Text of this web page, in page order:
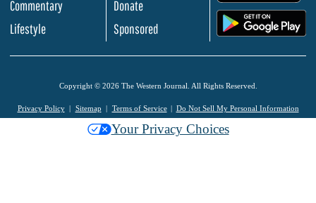
Commentary
Lifestyle
Donate
Sponsored
Copyright © 2026 The Western Journal. All Rights Reserved.
Privacy Policy Sitemap Terms of Service Do Not Sell My Personal Information
Your Privacy Choices